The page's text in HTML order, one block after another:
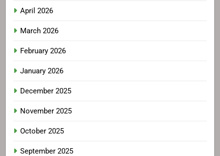
April 2026
March 2026
February 2026
January 2026
December 2025
November 2025
October 2025
September 2025